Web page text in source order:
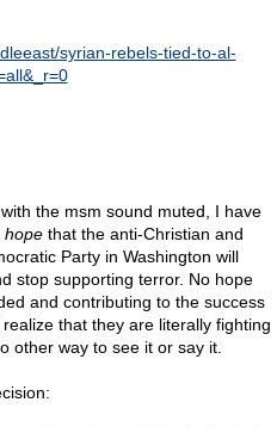
syrian-rebels-tied-to-al-
the msm sound muted, I have
hopethat the anti-Christian and
Party in Washington will
stop supporting terror. No hope
and contributing to the success
that they are literally fighting
other way to see it or say it.